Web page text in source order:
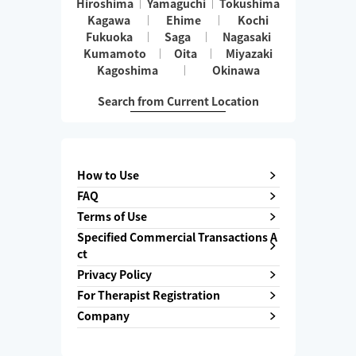
Hiroshima Yamaguchi
Tokushima
Kagawa
Ehime
Kochi
Fukuoka
Saga
Nagasaki
Kumamoto
Oita
Miyazaki
Kagoshima
Okinawa
Search from Current Location
How to Use
FAQ
Terms of Use
Specified Commercial Transactions A
ct
Privacy Policy
For Therapist Registration
Company